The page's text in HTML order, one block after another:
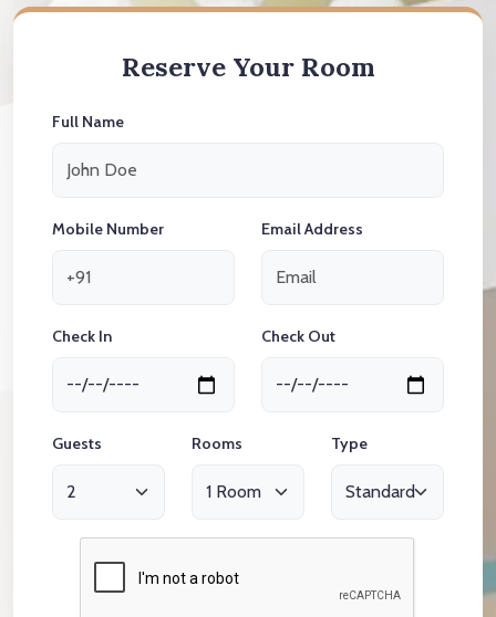
Reserve Your Room
Full Name
Mobile Number Email Address
Check In Check Out
Guests Rooms Type